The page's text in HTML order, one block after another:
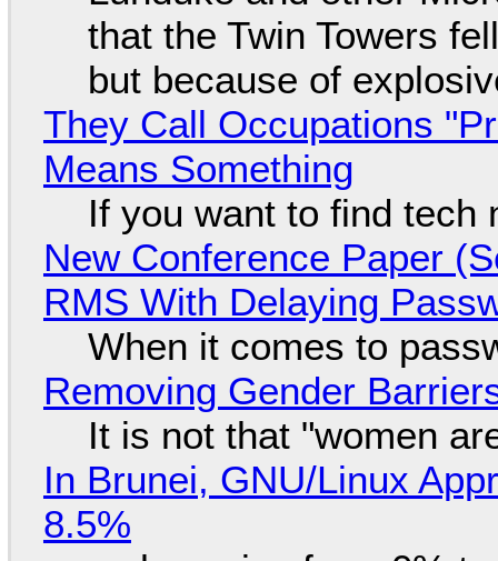
that the Twin Towers
but because of
They Call Occupations
Means Something
If you want to find tech
New Conference Paper
RMS With Delaying
When it comes to
Removing Gender
It is not that "women
In Brunei, GNU/Linux
8.5%